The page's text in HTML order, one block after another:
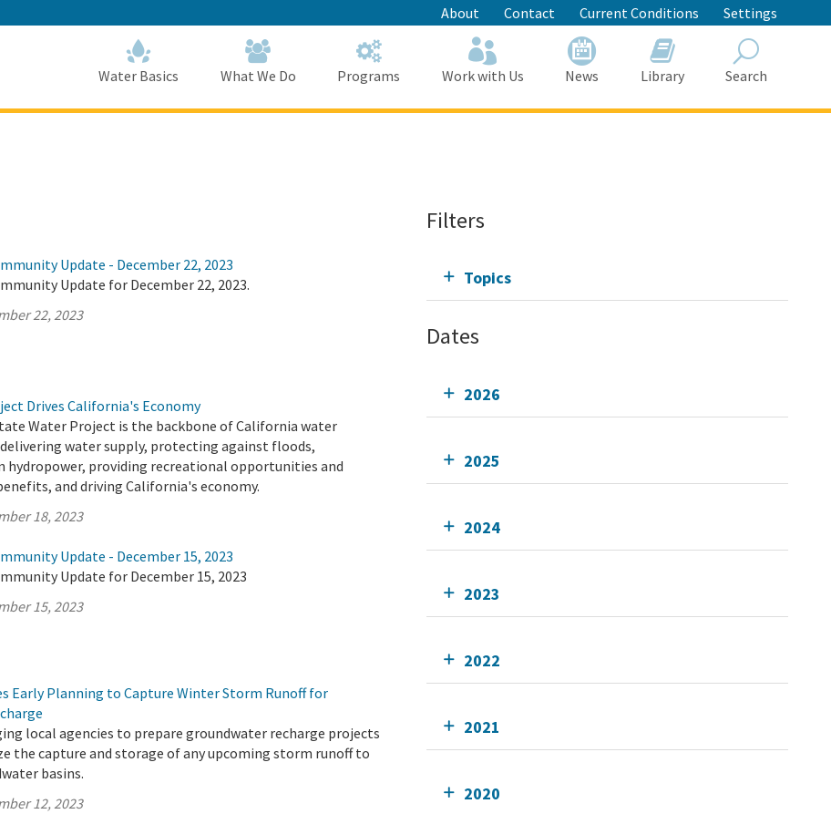
to
Main
Content
About Contact Current Conditions Settings
Water Basics What We Do Programs Work with Us News Library Search
Update - December 22, 2023
Update for December 22, 2023.
22, 2023
Drives California's Economy
Water Project is the backbone of California water
water supply, protecting against floods,
hydropower, providing recreational opportunities and
and driving California's economy.
18, 2023
Update - December 15, 2023
Update for December 15, 2023
15, 2023
Early Planning to Capture Winter Storm Runoff for
local agencies to prepare groundwater recharge projects
the capture and storage of any upcoming storm runoff to
basins.
12, 2023
Filters
Topics
Dates
2026
2025
2024
2023
2022
2021
2020